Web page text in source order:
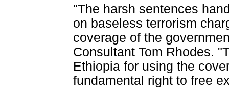
"The harsh sentences
on baseless terrorism
coverage of the
Consultant Tom Rhodes.
Ethiopia for using the
fundamental right to free